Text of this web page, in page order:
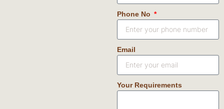
Phone No
Email
Your Requirements